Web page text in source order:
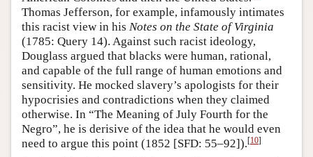
Thomas Jefferson, for example, infamously intimates
this racist view in his Notes on the State of Virginia
(1785: Query 14). Against such racist ideology,
Douglass argued that blacks were human, rational,
and capable of the full range of human emotions and
sensitivity. He mocked slavery’s apologists for their
hypocrisies and contradictions when they claimed
otherwise. In “The Meaning of July Fourth for the
Negro”, he is derisive of the idea that he would even
need to argue this point (1852 [SFD: 55–92]).[10]